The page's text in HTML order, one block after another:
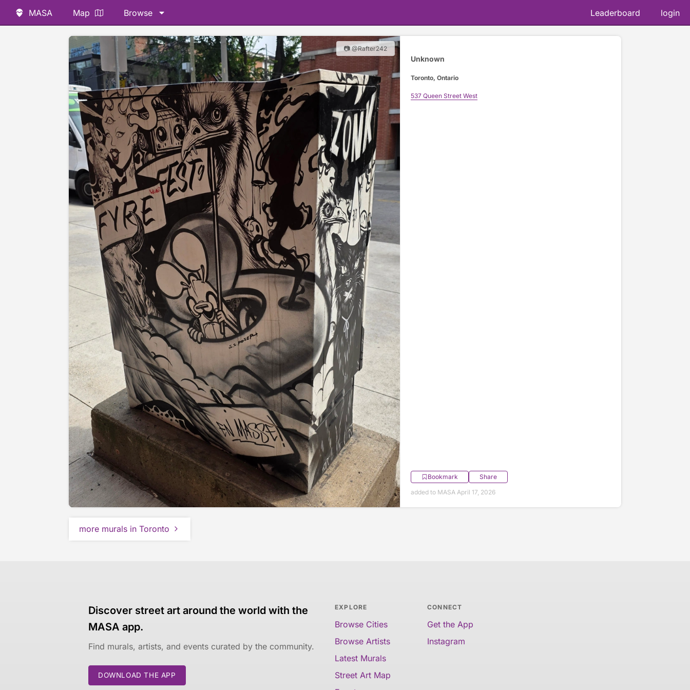
MASA Map Browse Leaderboard login
📷 @Rafter242
Unknown
Toronto, Ontario
537 Queen Street West
Bookmark
Share
added to MASA April 17, 2026
more murals in Toronto
Discover street art around the world with the
MASA app.
Find murals, artists, and events curated by the community.
DOWNLOAD THE APP
EXPLORE
Browse Cities
Browse Artists
Latest Murals
Street Art Map
CONNECT
Get the App
Instagram